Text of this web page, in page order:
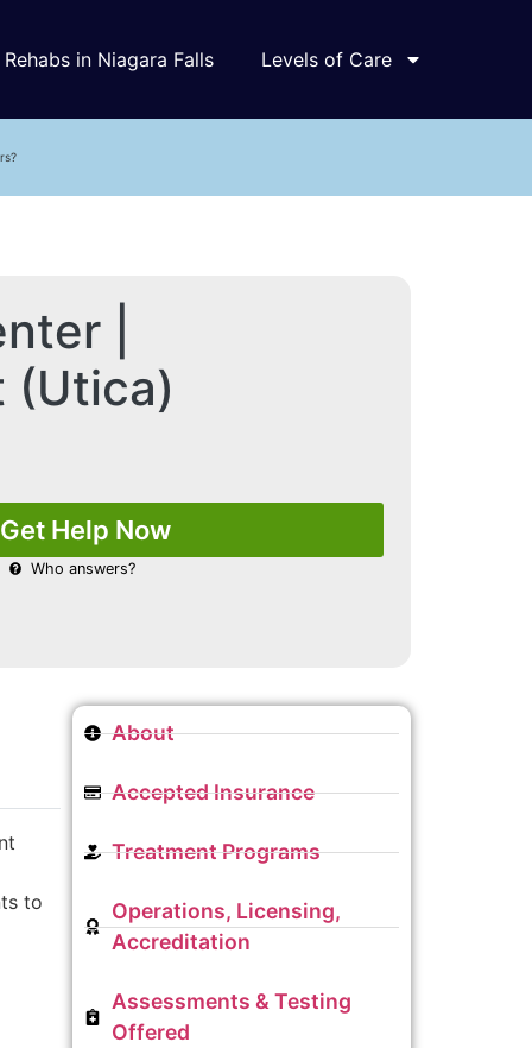
Rehabs in Niagara Falls Levels of Care
|
(Utica)
Get Help Now
Who answers?
to
About
Accepted Insurance
Treatment Programs
Operations, Licensing,
Accreditation
Assessments & Testing
Offered